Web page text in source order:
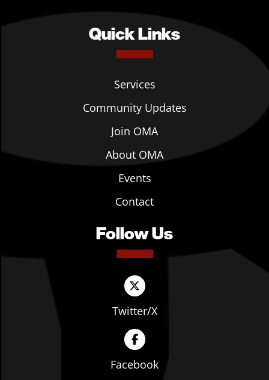
Quick Links
Services
Community Updates
Join OMA
About OMA
Events
Contact
Follow Us
Twitter/X
Facebook